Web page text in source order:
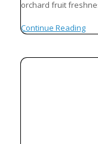
orchard fruit
Continue Reading